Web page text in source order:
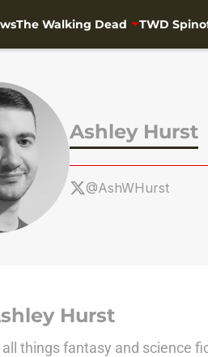
The Walking Dead TWD
Ashley Hurst
@AshWHurst
Hurst
things fantasy and science